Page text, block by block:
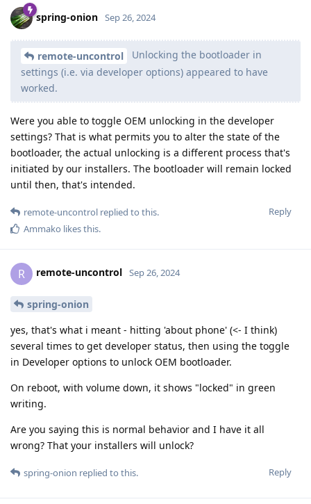
spring-onion Sep 26, 2024
remote-uncontrol
Unlocking the bootloader in
settings (i.e. via developer options) appeared to have
worked.
Were you able to toggle OEM unlocking in the developer
settings? That is what permits you to alter the state of the
bootloader, the actual unlocking is a different process that's
initiated by our installers. The bootloader will remain locked
until then, that's intended.
Reply
remote-uncontrol replied to this.
Ammako likes this.
R remote-uncontrol Sep 26, 2024
spring-onion
yes, that's what i meant - hitting 'about phone' (<- I think)
several times to get developer status, then using the toggle
in Developer options to unlock OEM bootloader.
On reboot, with volume down, it shows "locked" in green
writing.
Are you saying this is normal behavior and I have it all
wrong? That your installers will unlock?
Reply
spring-onion replied to this.